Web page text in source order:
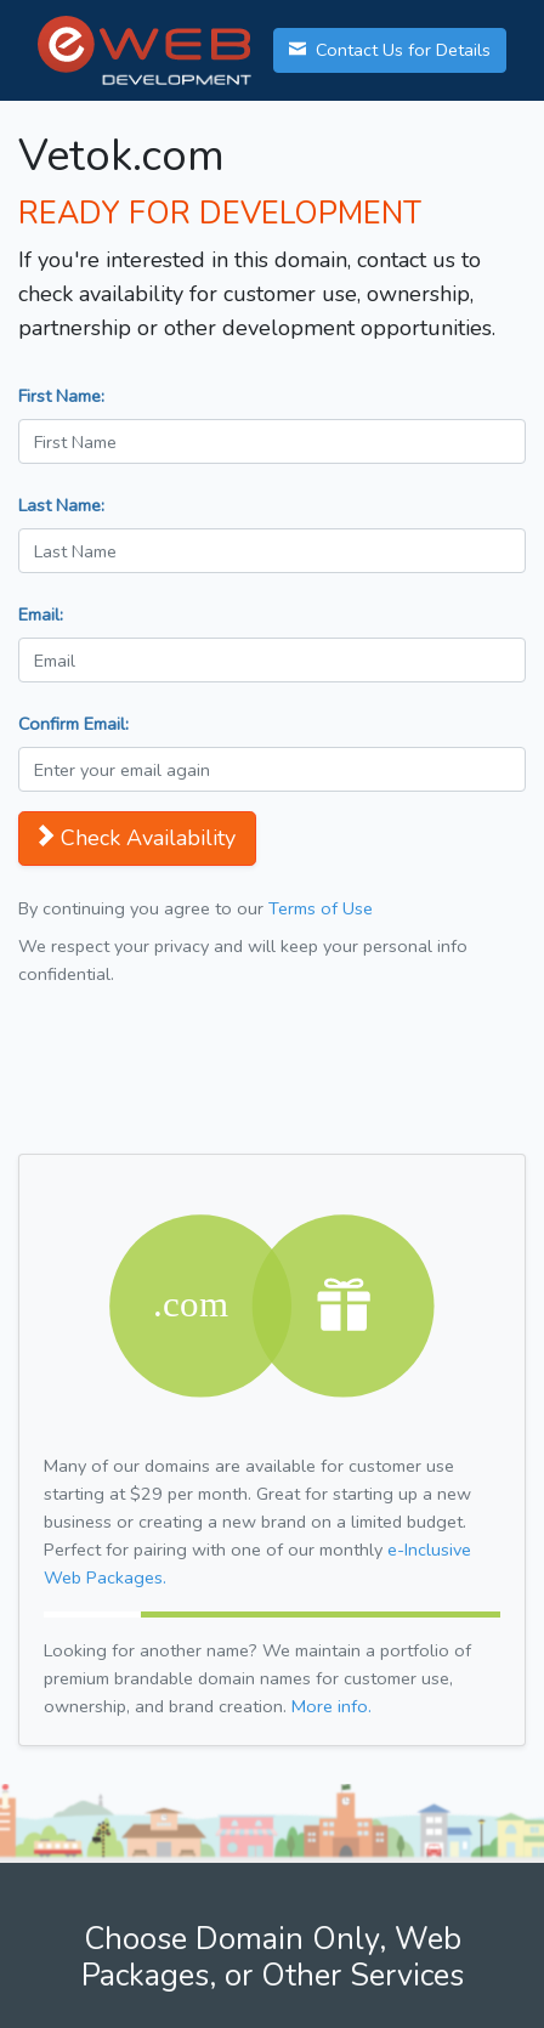
Contact Us for Details
Vetok.com
READY FOR DEVELOPMENT
If you're interested in this domain, contact us to
check availability for customer use, ownership,
partnership or other development opportunities.
First Name:
Last Name:
Email:
Confirm Email:
Check Availability
By continuing you agree to our Terms of Use
We respect your privacy and will keep your personal info
confidential.
Many of our domains are available for customer use
starting at $29 per month. Great for starting up a new
business or creating a new brand on a limited budget.
Perfect for pairing with one of our monthly e-Inclusive
Web Packages.
Looking for another name? We maintain a portfolio of
premium brandable domain names for customer use,
ownership, and brand creation. More info.
Choose Domain Only, Web
Packages, or Other Services